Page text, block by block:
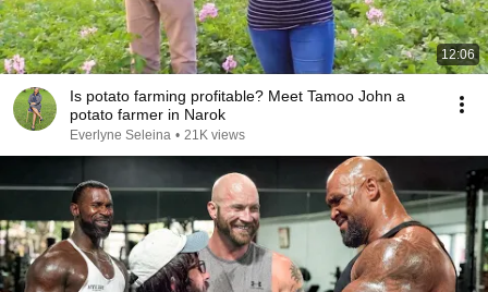
12:06
Is potato farming profitable? Meet Tamoo John a
potato farmer in Narok
Everlyne Seleina • 21K views